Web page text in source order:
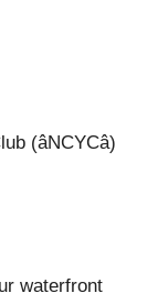
waterfront